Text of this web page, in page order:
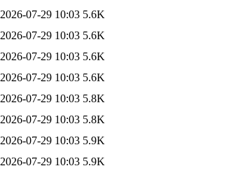
2026-07-29 10:03 5.6K
2026-07-29 10:03 5.6K
2026-07-29 10:03 5.6K
2026-07-29 10:03 5.6K
2026-07-29 10:03 5.8K
2026-07-29 10:03 5.8K
2026-07-29 10:03 5.9K
2026-07-29 10:03 5.9K